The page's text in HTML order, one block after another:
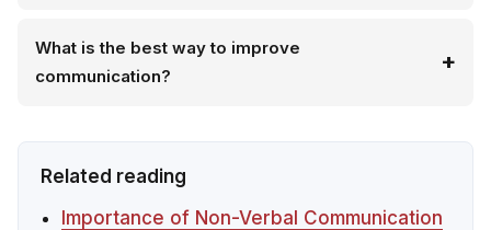
What is the best way to improve
communication?
Related reading
Importance of Non-Verbal Communication